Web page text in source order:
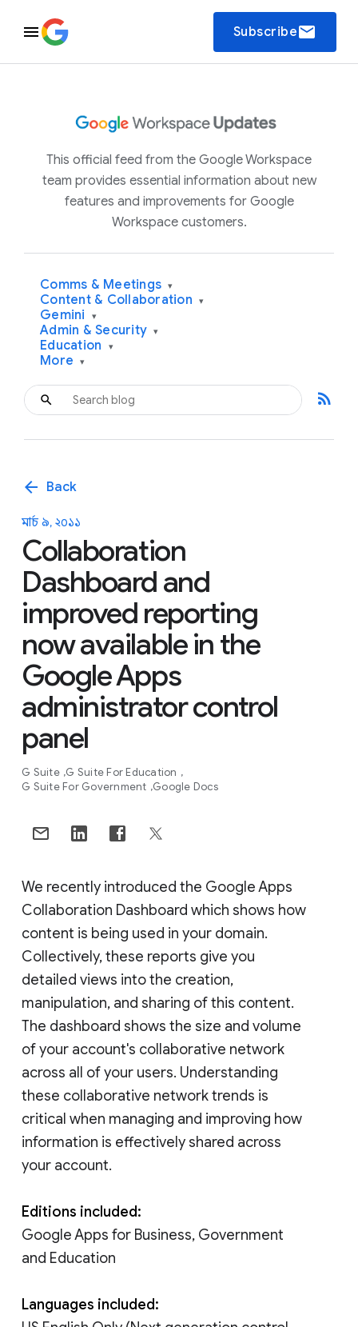
Subscribeemail
This official feed from the Google Workspace
team provides essential information about new
features and improvements for Google
Workspace customers.
Comms & Meetings ▾
Content & Collaboration ▾
Gemini ▾
Admin & Security ▾
Education ▾
More ▾
rss_feed
arrow_back Back
মার্চ ৯, ২০১১
Collaboration
Dashboard and
improved reporting
now available in the
Google Apps
administrator control
panel
G Suite G Suite For Education
G Suite For Government Google Docs
We recently introduced the Google Apps
Collaboration Dashboard which shows how
content is being used in your domain.
Collectively, these reports give you
detailed views into the creation,
manipulation, and sharing of this content.
The dashboard shows the size and volume
of your account's collaborative network
across all of your users. Understanding
these collaborative network trends is
critical when managing and improving how
information is effectively shared across
your account.
Editions included:
Google Apps for Business, Government
and Education
Languages included: